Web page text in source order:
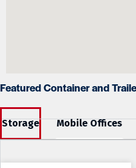
Featured Container and
Storage Mobile Offices